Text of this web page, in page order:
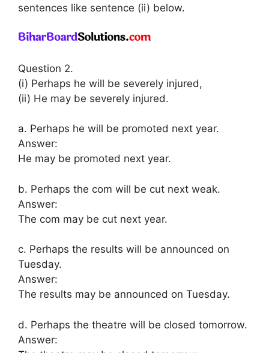
sentences like sentence (ii) below.
Question 2.
(i) Perhaps he will be severely injured,
(ii) He may be severely injured.
a. Perhaps he will be promoted next year.
Answer:
He may be promoted next year.
b. Perhaps the com will be cut next weak.
Answer:
The com may be cut next year.
c. Perhaps the results will be announced on
Tuesday.
Answer:
The results may be announced on Tuesday.
d. Perhaps the theatre will be closed tomorrow.
Answer: